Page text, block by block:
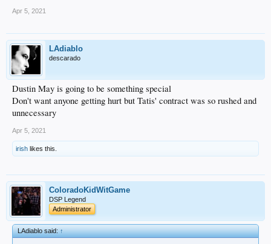
Apr 5, 2021
LAdiablo
descarado
Dustin May is going to be something special
Don't want anyone getting hurt but Tatis' contract was so rushed and
unnecessary
Apr 5, 2021
irish likes this.
ColoradoKidWitGame
DSP Legend
Administrator
LAdiablo said:↑